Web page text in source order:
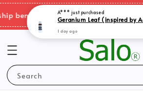
& shipping charges changes.
Search